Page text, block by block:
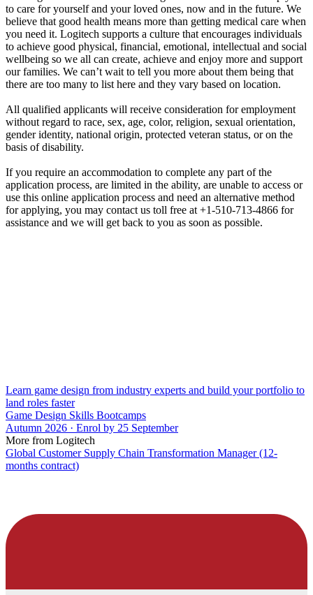
to care for yourself and your loved ones, now and in the future. We
believe that good health means more than getting medical care when
you need it. Logitech supports a culture that encourages individuals
to achieve good physical, financial, emotional, intellectual and social
wellbeing so we all can create, achieve and enjoy more and support
our families. We can’t wait to tell you more about them being that
there are too many to list here and they vary based on location.
All qualified applicants will receive consideration for employment
without regard to race, sex, age, color, religion, sexual orientation,
gender identity, national origin, protected veteran status, or on the
basis of disability.
If you require an accommodation to complete any part of the
application process, are limited in the ability, are unable to access or
use this online application process and need an alternative method
for applying, you may contact us toll free at +1-510-713-4866 for
assistance and we will get back to you as soon as possible.
Learn game design from industry experts and build your portfolio to
land roles faster
Game Design Skills Bootcamps
Autumn 2026 · Enrol by 25 September
More from Logitech
Global Customer Supply Chain Transformation Manager (12-
months contract)